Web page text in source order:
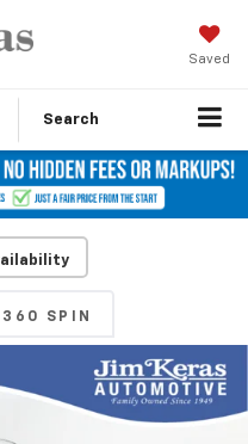
Saved
Search
360 SPIN